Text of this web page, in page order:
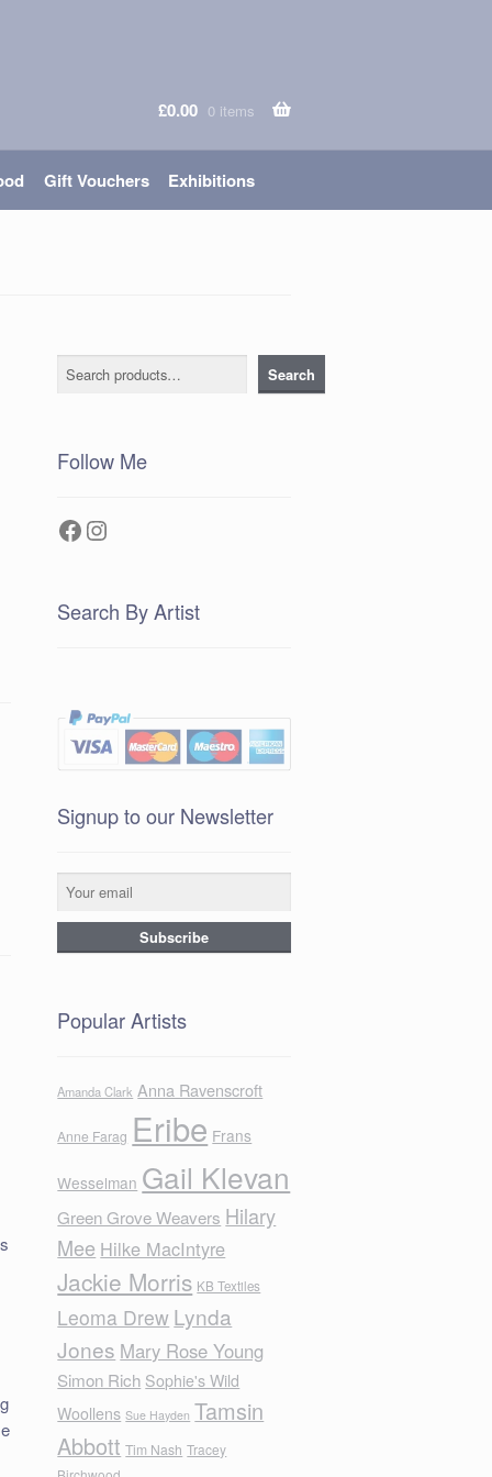
£0.00 0 items
Gift Vouchers Exhibitions
Search Search
Follow Me
Facebook
Instagram
Search By Artist
Signup to our Newsletter
Popular Artists
Amanda Clark Anna Ravenscroft
Anne Farag Eribe Frans
Wesselman Gail Klevan
Green Grove Weavers Hilary
Mee Hilke MacIntyre
Jackie Morris KB Textiles
Leoma Drew Lynda
Jones Mary Rose Young
Simon Rich Sophie's Wild
Woollens Sue Hayden Tamsin
Abbott Tim Nash Tracey